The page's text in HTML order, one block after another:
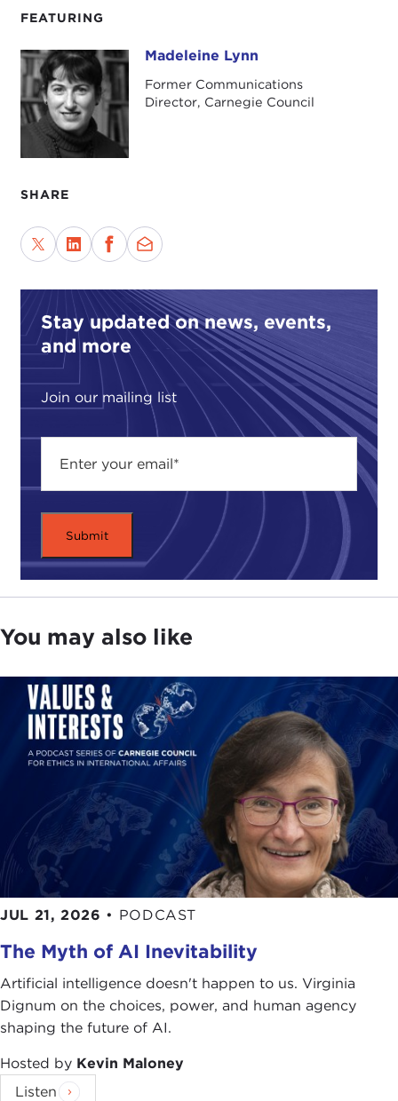
FEATURING
Madeleine Lynn Madeleine Lynn
Former Communications
Director, Carnegie Council
SHARE
Stay updated on news, events,
and more
Join our mailing list
You may also like
JUL 21, 2026 • PODCAST
The Myth of AI Inevitability
Artificial intelligence doesn't happen to us. Virginia
Dignum on the choices, power, and human agency
shaping the future of AI.
Hosted by Kevin Maloney
Listen